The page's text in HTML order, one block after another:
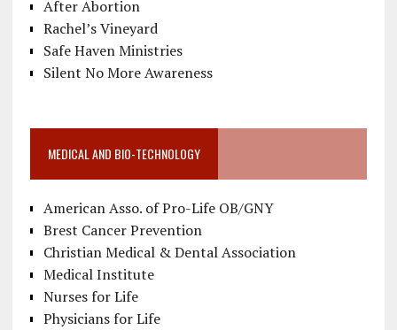
After Abortion
Rachel’s Vineyard
Safe Haven Ministries
Silent No More Awareness
MEDICAL AND BIO-TECHNOLOGY
American Asso. of Pro-Life OB/GNY
Brest Cancer Prevention
Christian Medical & Dental Association
Medical Institute
Nurses for Life
Physicians for Life